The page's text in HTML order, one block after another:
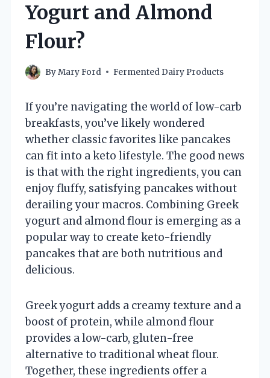
Yogurt and Almond
Flour?
ByMary Ford Fermented Dairy Products
If you’re navigating the world of low-carb
breakfasts, you’ve likely wondered
whether classic favorites like pancakes
can fit into a keto lifestyle. The good news
is that with the right ingredients, you can
enjoy fluffy, satisfying pancakes without
derailing your macros. Combining Greek
yogurt and almond flour is emerging as a
popular way to create keto-friendly
pancakes that are both nutritious and
delicious.
Greek yogurt adds a creamy texture and a
boost of protein, while almond flour
provides a low-carb, gluten-free
alternative to traditional wheat flour.
Together, these ingredients offer a